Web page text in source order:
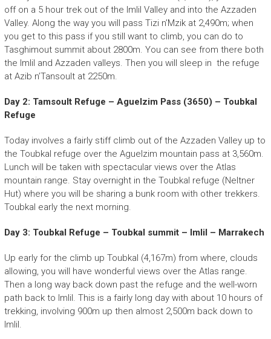
off on a 5 hour trek out of the Imlil Valley and into the Azzaden
Valley. Along the way you will pass Tizi n’Mzik at 2,490m; when
you get to this pass if you still want to climb, you can do to
Tasghimout summit about 2800m. You can see from there both
the Imlil and Azzaden valleys. Then you will sleep in the refuge
at Azib n’Tansoult at 2250m.
Day 2: Tamsoult Refuge – Aguelzim Pass (3650) – Toubkal
Refuge
Today involves a fairly stiff climb out of the Azzaden Valley up to
the Toubkal refuge over the Aguelzim mountain pass at 3,560m.
Lunch will be taken with spectacular views over the Atlas
mountain range. Stay overnight in the Toubkal refuge (Neltner
Hut) where you will be sharing a bunk room with other trekkers.
Toubkal early the next morning.
Day 3: Toubkal Refuge – Toubkal summit – Imlil – Marrakech
Up early for the climb up Toubkal (4,167m) from where, clouds
allowing, you will have wonderful views over the Atlas range.
Then a long way back down past the refuge and the well-worn
path back to Imlil. This is a fairly long day with about 10 hours of
trekking, involving 900m up then almost 2,500m back down to
Imlil.